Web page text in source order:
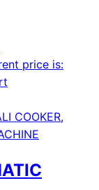
price is: